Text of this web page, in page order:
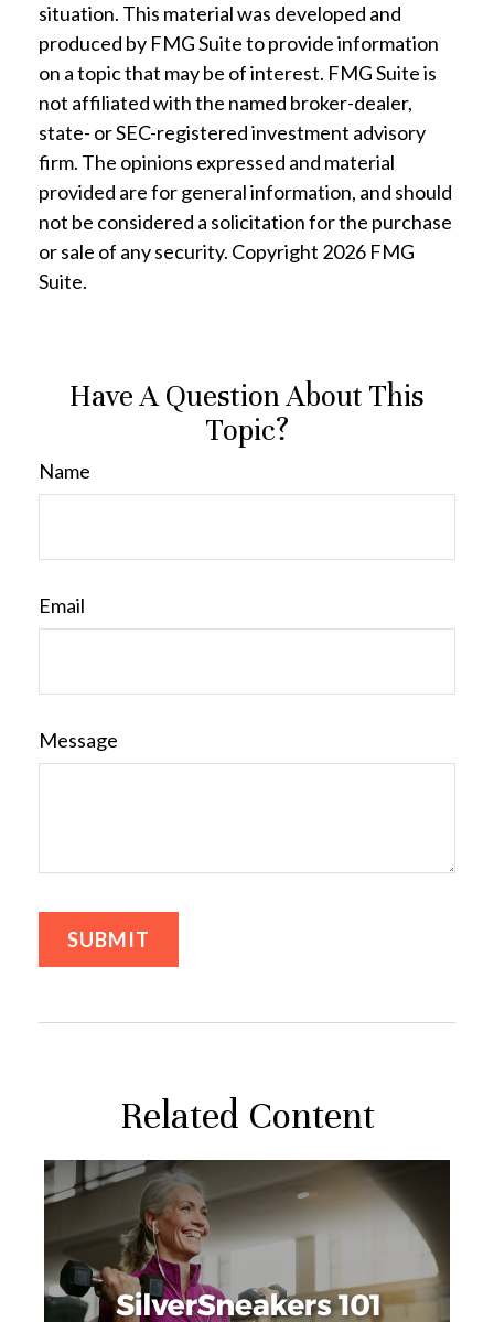
situation. This material was developed and
produced by FMG Suite to provide information
on a topic that may be of interest. FMG Suite is
not affiliated with the named broker-dealer,
state- or SEC-registered investment advisory
firm. The opinions expressed and material
provided are for general information, and should
not be considered a solicitation for the purchase
or sale of any security. Copyright 2026 FMG
Suite.
Have A Question About This
Topic?
Name
Email
Message
Related Content